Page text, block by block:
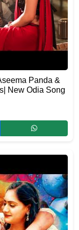
Panda &
New Odia Song